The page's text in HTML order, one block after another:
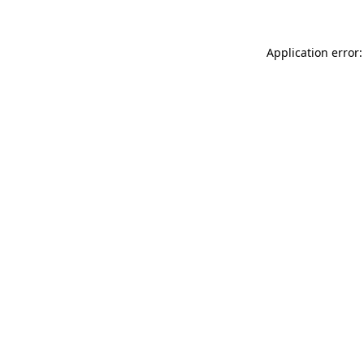
Application